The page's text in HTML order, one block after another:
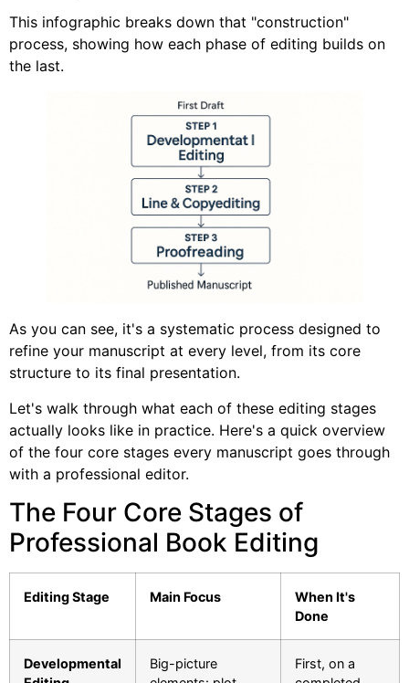
This infographic breaks down that "construction"
process, showing how each phase of editing builds on
the last.
As you can see, it's a systematic process designed to
refine your manuscript at every level, from its core
structure to its final presentation.
Let's walk through what each of these editing stages
actually looks like in practice. Here's a quick overview
of the four core stages every manuscript goes through
with a professional editor.
The Four Core Stages of
Professional Book Editing
Editing Stage Main Focus
When It's
Done
Developmental
Big-picture
First, on a